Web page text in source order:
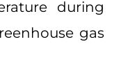
during
gas